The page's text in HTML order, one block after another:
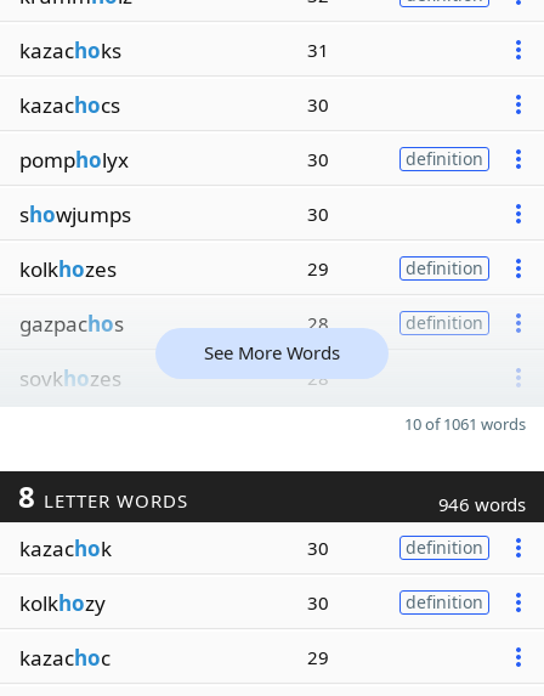
kazachoks 31
kazachocs 30
pompholyx 30 definition
showjumps 30
kolkhozes 29 definition
gazpachos 28 definition
sovkhozes 28
See More Words
10 of 1061 words
8 LETTER WORDS 946 words
kazachok 30 definition
kolkhozy 30 definition
kazachoc 29